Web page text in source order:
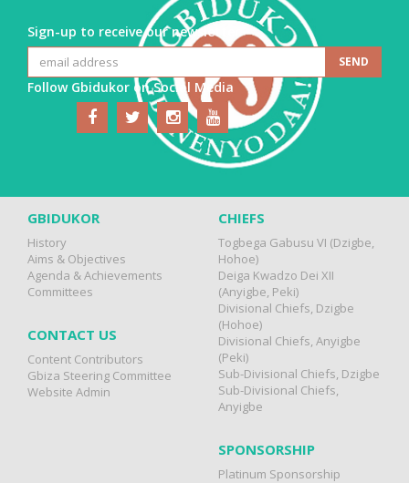
Sign-up to receive our newsletter
Follow Gbidukor on Social Media
GBIDUKOR
History
Aims & Objectives
Agenda & Achievements
Committees
CONTACT US
Content Contributors
Gbiza Steering Committee
Website Admin
CHIEFS
Togbega Gabusu VI (Dzigbe,
Hohoe)
Deiga Kwadzo Dei XII
(Anyigbe, Peki)
Divisional Chiefs, Dzigbe
(Hohoe)
Divisional Chiefs, Anyigbe
(Peki)
Sub-Divisional Chiefs, Dzigbe
Sub-Divisional Chiefs,
Anyigbe
SPONSORSHIP
Platinum Sponsorship